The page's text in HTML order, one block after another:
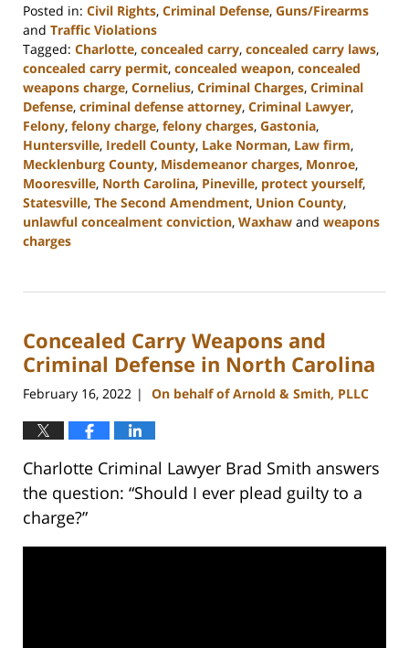
Posted in: Civil Rights, Criminal Defense, Guns/Firearms
and Traffic Violations
Tagged: Charlotte, concealed carry, concealed carry laws,
concealed carry permit, concealed weapon, concealed
weapons charge, Cornelius, Criminal Charges, Criminal
Defense, criminal defense attorney, Criminal Lawyer,
Felony, felony charge, felony charges, Gastonia,
Huntersville, Iredell County, Lake Norman, Law firm,
Mecklenburg County, Misdemeanor charges, Monroe,
Mooresville, North Carolina, Pineville, protect yourself,
Statesville, The Second Amendment, Union County,
unlawful concealment conviction, Waxhaw and weapons
charges
27,
3:02
pm
Concealed Carry Weapons and
Criminal Defense in North Carolina
February 16, 2022 | On behalf of Arnold & Smith, PLLC
Charlotte Criminal Lawyer Brad Smith answers
the question: “Should I ever plead guilty to a
charge?”